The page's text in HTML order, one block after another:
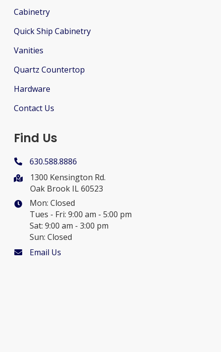
Cabinetry
Quick Ship Cabinetry
Vanities
Quartz Countertop
Hardware
Contact Us
Find Us
630.588.8886
1300 Kensington Rd.
Oak Brook IL 60523
Mon: Closed
Tues - Fri: 9:00 am - 5:00 pm
Sat: 9:00 am - 3:00 pm
Sun: Closed
Email Us